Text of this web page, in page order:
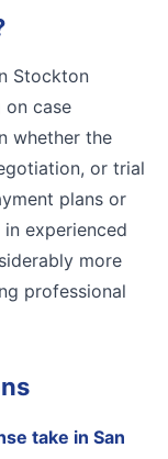
Stockton
case
whether the
or trial
plans or
experienced
more
professional
take in San